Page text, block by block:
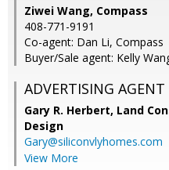
Ziwei Wang, Compass
408-771-9191
Co-agent: Dan Li, Compass
Buyer/Sale agent: Kelly
ADVERTISING AGENT
Gary R. Herbert, Land
Design
Gary@siliconvlyhomes.com
View More